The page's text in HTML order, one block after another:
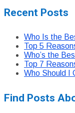
Recent Posts
Who Is the
Top 5
Who’s the
Top 7
Who Should I
Find Posts